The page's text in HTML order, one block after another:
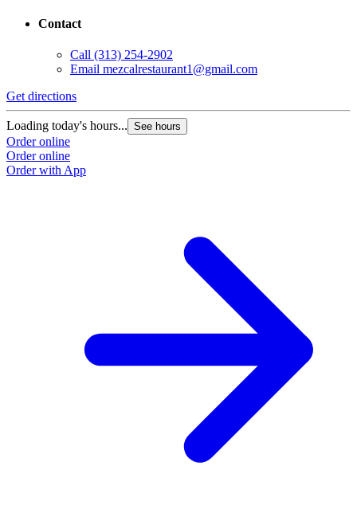
Contact
Call (313) 254-2902
Email mezcalrestaurant1@gmail.com
Get directions
Loading today's hours... See hours
Order online
Order online
Order with App